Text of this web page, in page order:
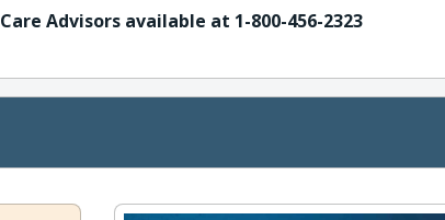
Care Advisors available at 1-800-456-2323